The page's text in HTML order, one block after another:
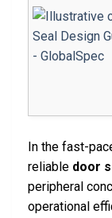
In the fast-
reliable door
peripheral
operational